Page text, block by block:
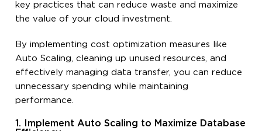
key practices that can reduce waste and maximize
the value of your cloud investment.
By implementing cost optimization measures like
Auto Scaling, cleaning up unused resources, and
effectively managing data transfer, you can reduce
unnecessary spending while maintaining
performance.
1. Implement Auto Scaling to Maximize Database